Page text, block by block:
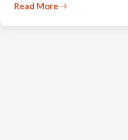
Read More